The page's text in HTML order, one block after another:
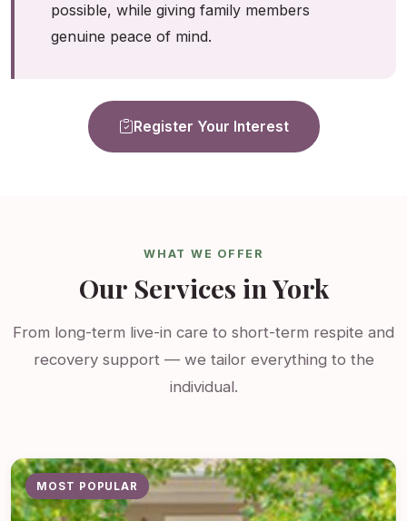
possible, while giving family members
genuine peace of mind.
Register Your Interest
WHAT WE OFFER
Our Services in York
From long-term live-in care to short-term respite and
recovery support — we tailor everything to the
individual.
MOST POPULAR